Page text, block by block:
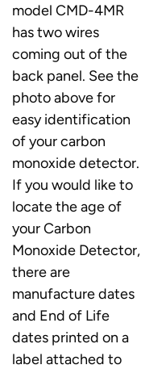
model CMD-4MR
has two wires
coming out of the
back panel. See the
photo above for
easy identification
of your carbon
monoxide detector.
If you would like to
locate the age of
your Carbon
Monoxide Detector,
there are
manufacture dates
and End of Life
dates printed on a
label attached to